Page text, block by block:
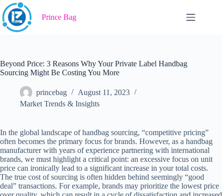
Skip
to
content
Prince Bag
Beyond Price: 3 Reasons Why Your Private Label Handbag
Sourcing Might Be Costing You More
princebag
August 11, 2023
Market Trends & Insights
In the global landscape of handbag sourcing, “competitive pricing”
often becomes the primary focus for brands. However, as a handbag
manufacturer with years of experience partnering with international
brands, we must highlight a critical point: an excessive focus on unit
price can ironically lead to a significant increase in your total costs.
The true cost of sourcing is often hidden behind seemingly “good
deal” transactions. For example, brands may prioritize the lowest price